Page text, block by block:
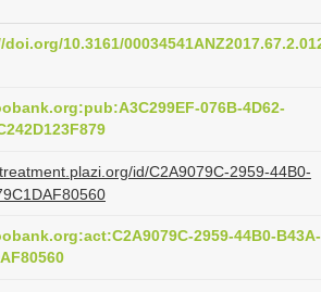
t
o
n
10.3161/
076B-4D62-
id/C2A9079C-2959-44B0-
2959-44B0-B43A-